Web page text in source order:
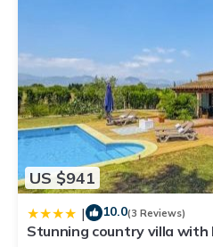
US $941
| 10.0(3 Reviews)
Stunning country villa with